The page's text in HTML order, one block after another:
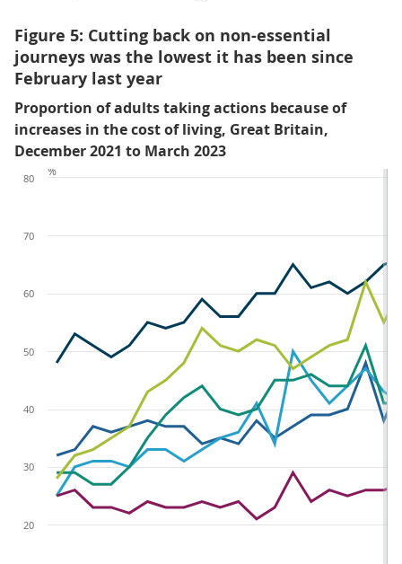
Figure 5: Cutting back on non-essential
journeys was the lowest it has been since
February last year
Proportion of adults taking actions because of
increases in the cost of living, Great Britain,
December 2021 to March 2023
20
30
40
50
60
70
80
%